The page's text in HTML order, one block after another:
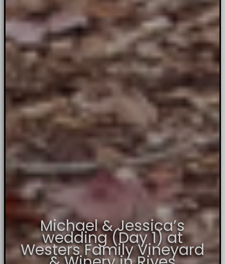
Michael & Jessica’s
wedding (Day 1) at
Westers Family Vineyard